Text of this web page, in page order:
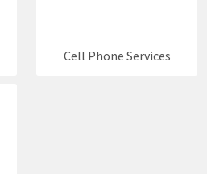
Cell Phone Services